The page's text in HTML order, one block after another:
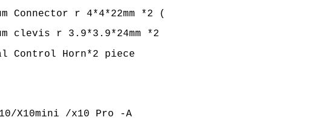
Connector r 4*4*22mm *2 (
clevis r 3.9*3.9*24mm *2
Control Horn*2 piece
X10mini /x10 Pro -A